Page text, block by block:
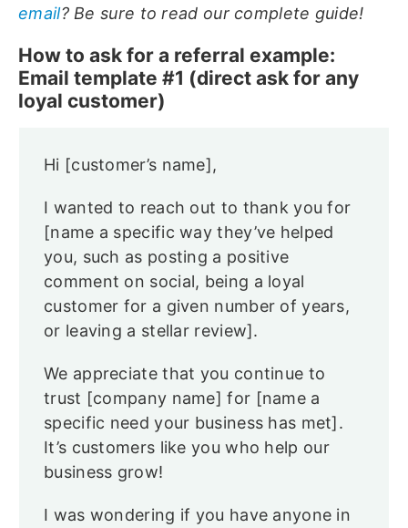
email? Be sure to read our complete guide!
How to ask for a referral example:
Email template #1 (direct ask for any
loyal customer)
Hi [customer’s name],
I wanted to reach out to thank you for
[name a specific way they’ve helped
you, such as posting a positive
comment on social, being a loyal
customer for a given number of years,
or leaving a stellar review].
We appreciate that you continue to
trust [company name] for [name a
specific need your business has met].
It’s customers like you who help our
business grow!
I was wondering if you have anyone in